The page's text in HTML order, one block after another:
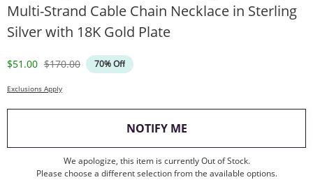
Multi-Strand Cable Chain Necklace in Sterling
Silver with 18K Gold Plate
Discounted Price
$51.00 Original Price
$170.00 70% Off
Exclusions Apply
NOTIFY ME, THIS ACTION WILL
We apologize, this item is currently Out of Stock.
Please choose a different selection from the available options.